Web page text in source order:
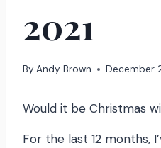
2021
By Andy Brown December
Would it be Christmas
For the last 12 months,